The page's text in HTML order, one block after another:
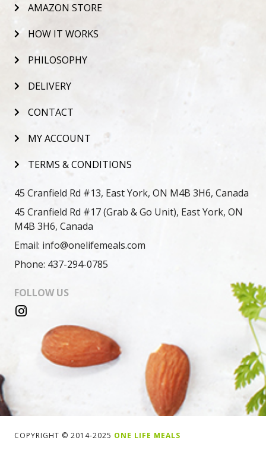
AMAZON STORE
HOW IT WORKS
PHILOSOPHY
DELIVERY
CONTACT
MY ACCOUNT
TERMS & CONDITIONS
45 Cranfield Rd #13, East York, ON M4B 3H6, Canada
45 Cranfield Rd #17 (Grab & Go Unit), East York, ON
M4B 3H6, Canada
Email: info@onelifemeals.com
Phone: 437-294-0785
FOLLOW US
COPYRIGHT © 2014-2025 ONE LIFE MEALS